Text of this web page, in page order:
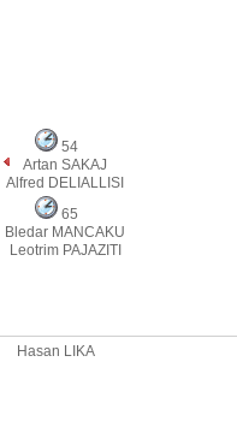
54
Artan SAKAJ
Alfred DELIALLISI
65
Bledar MANCAKU
Leotrim PAJAZITI
Hasan LIKA